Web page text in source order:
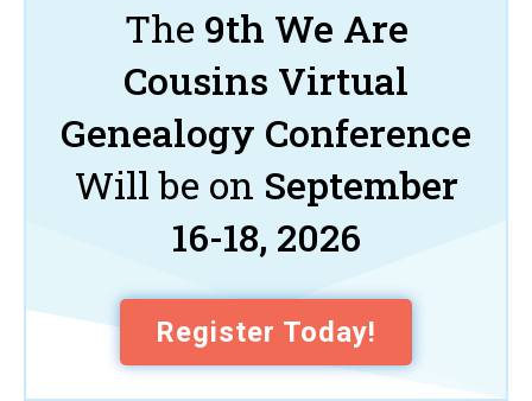
The 9th We Are
Cousins Virtual
Genealogy Conference
Will be on September
16-18, 2026
Register Today!